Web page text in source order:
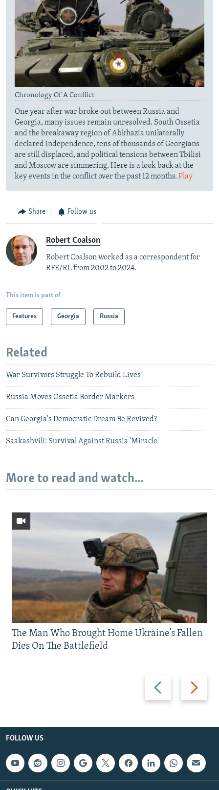
Chronology Of A Conflict
One year after war broke out between Russia and
Georgia, many issues remain unresolved. South Ossetia
and the breakaway region of Abkhazia unilaterally
declared independence, tens of thousands of Georgians
are still displaced, and political tensions between Tbilisi
and Moscow are simmering. Here is a look back at the
key events in the conflict over the past 12 months. Play
Share Follow us
Robert Coalson
Robert Coalson worked as a correspondent for
RFE/RL from 2002 to 2024.
This item is part of
Features Georgia Russia
Related
War Survivors Struggle To Rebuild Lives
Russia Moves Ossetia Border Markers
Can Georgia's Democratic Dream Be Revived?
Saakashvili: Survival Against Russia 'Miracle'
More to read and watch...
Previous
slide
Next
slide
The Man Who Brought Home Ukraine’s Fallen
Dies On The Battlefield
FOLLOW US